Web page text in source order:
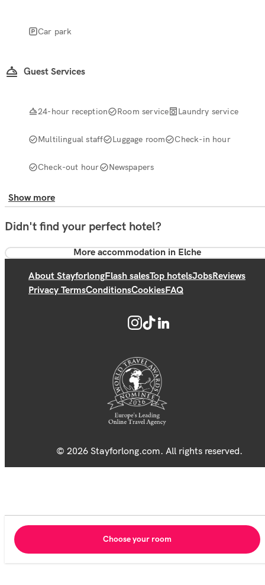
Car park
Guest Services
24-hour reception Room service Laundry service
Multilingual staff Luggage room Check-in hour
Check-out hour Newspapers
Show more
Didn't find your perfect hotel?
More accommodation in Elche
About StayforlongFlash salesTop hotelsJobsReviews
Privacy TermsConditionsCookiesFAQ
© 2026 Stayforlong.com. All rights reserved.
Choose your room